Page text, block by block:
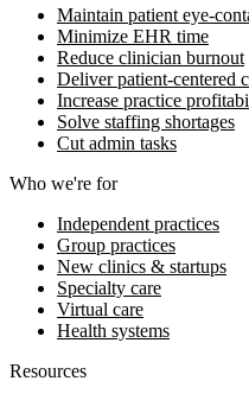
Maintain patient eye-
Minimize EHR time
Reduce clinician burnout
Deliver patient-centered
Increase practice
Solve staffing shortages
Cut admin tasks
Who we're for
Independent practices
Group practices
New clinics & startups
Specialty care
Virtual care
Health systems
Resources